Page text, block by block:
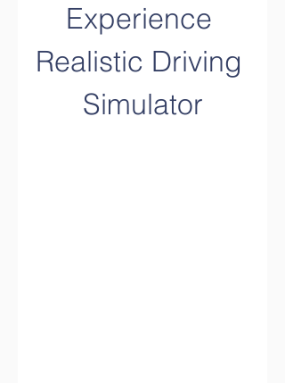
Experience
Realistic Driving
Simulator